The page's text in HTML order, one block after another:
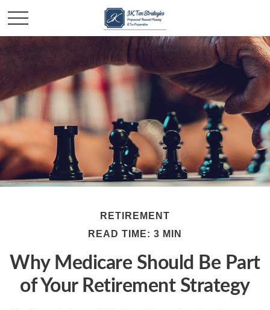
RETIREMENT
READ TIME: 3 MIN
Why Medicare Should Be Part
of Your Retirement Strategy